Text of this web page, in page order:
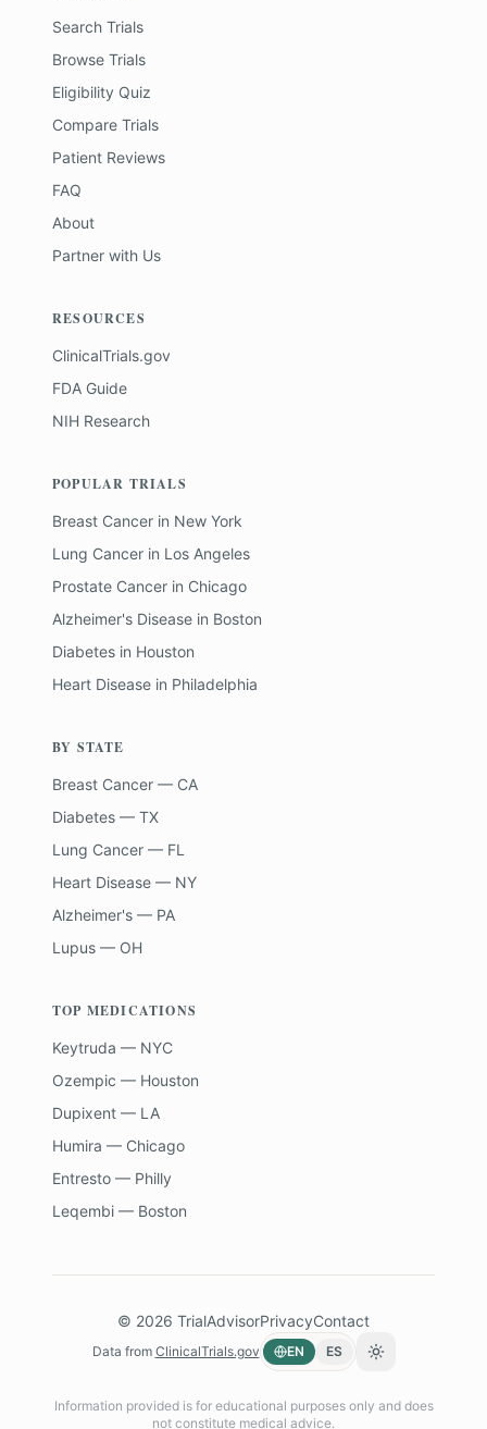
Search Trials
Browse Trials
Eligibility Quiz
Compare Trials
Patient Reviews
FAQ
About
Partner with Us
RESOURCES
ClinicalTrials.gov
FDA Guide
NIH Research
POPULAR TRIALS
Breast Cancer in New York
Lung Cancer in Los Angeles
Prostate Cancer in Chicago
Alzheimer's Disease in Boston
Diabetes in Houston
Heart Disease in Philadelphia
BY STATE
Breast Cancer — CA
Diabetes — TX
Lung Cancer — FL
Heart Disease — NY
Alzheimer's — PA
Lupus — OH
TOP MEDICATIONS
Keytruda — NYC
Ozempic — Houston
Dupixent — LA
Humira — Chicago
Entresto — Philly
Leqembi — Boston
© 2026 TrialAdvisorPrivacyContact
Data from ClinicalTrials.gov EN ES Toggle theme
Information provided is for educational purposes only and does
not constitute medical advice.